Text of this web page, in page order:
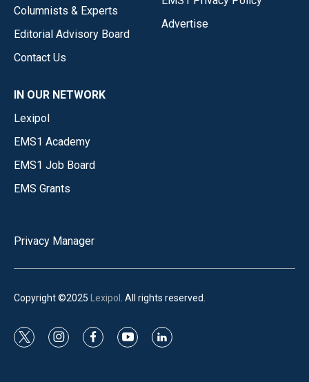
Columnists & Experts
Editorial Advisory Board
Contact Us
Advertise
IN OUR NETWORK
Lexipol
EMS1 Academy
EMS1 Job Board
EMS Grants
Privacy Manager
Copyright ©2025 Lexipol . All rights reserved.
t
i
f
y
l